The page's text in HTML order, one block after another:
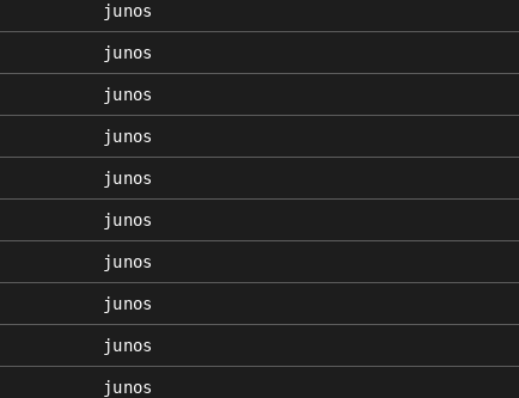
junos
junos
junos
junos
junos
junos
junos
junos
junos
junos